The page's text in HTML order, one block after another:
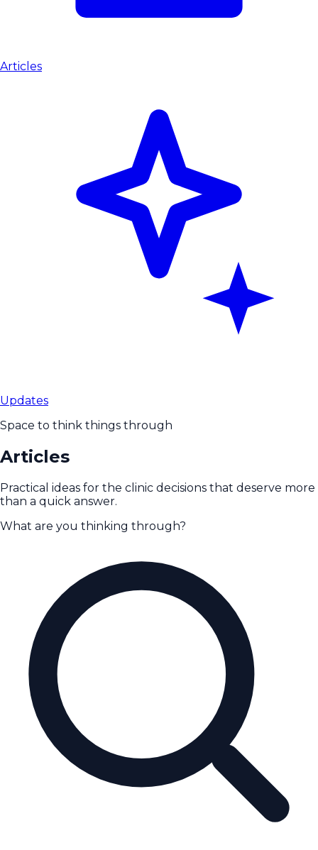
Articles
Updates
Space to think things through
Articles
Practical ideas for the clinic decisions that deserve more
than a quick answer.
What are you thinking through?